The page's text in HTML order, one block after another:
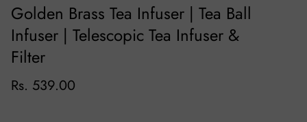
Golden Brass Tea Infuser | Tea Ball
Infuser | Telescopic Tea Infuser &
Filter
Rs. 539.00